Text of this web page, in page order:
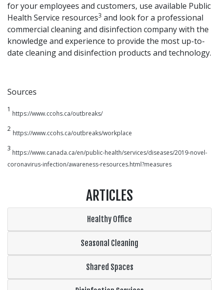
for your employees and customers, use available Public
Health Service resources3 and look for a professional
commercial cleaning and disinfection company with the
knowledge and experience to provide the most up-to-
date cleaning and disinfection products and technology.
Sources
1
https://www.ccohs.ca/outbreaks/
2
https://www.ccohs.ca/outbreaks/workplace
3
https://www.canada.ca/en/public-health/services/diseases/2019-novel-
coronavirus-infection/awareness-resources.html?measures
ARTICLES
Healthy Office
Seasonal Cleaning
Shared Spaces